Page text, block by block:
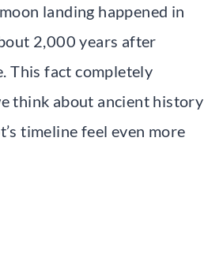
landing happened in
2,000 years after
This fact completely
think about ancient history
timeline feel even more